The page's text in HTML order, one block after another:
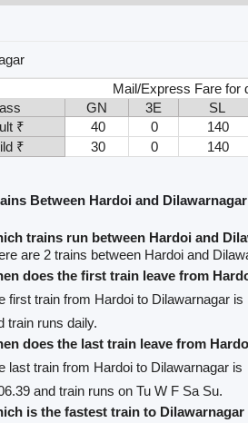
Mail/Express Fare for
GN 3E SL
₹
40 0 140
₹
30 0 140
Between Hardoi and Dilawarnagar
trains run between Hardoi and
are 2 trains between Hardoi and
does the first train leave from
first train from Hardoi to Dilawarnagar is
train runs daily.
does the last train leave from
last train from Hardoi to Dilawarnagar is
and train runs on Tu W F Sa Su.
is the fastest train to